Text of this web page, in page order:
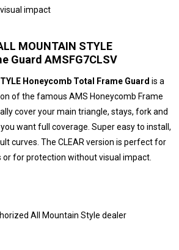
impact
MOUNTAIN STYLE
Guard AMSFG7CLSV
Honeycomb Total Frame Guard is a
of the famous AMS Honeycomb Frame
cover your main triangle, stays, fork and
want full coverage. Super easy to install,
curves. The CLEAR version is perfect for
for protection without visual impact.
All Mountain Style dealer